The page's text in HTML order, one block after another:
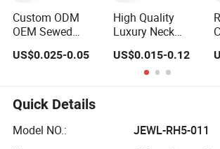
Custom ODM
OEM Sewed
Private Clothing
Shirt Garment
Main/Neck Label
Tags
US$0.025-0.05
High Quality
Luxury Neck
Fold Brand Logo
Cloth Label
Custom Garment
Label
US$0.015-0.12
Quick Details
Model NO.:
JEWL-RH5-011